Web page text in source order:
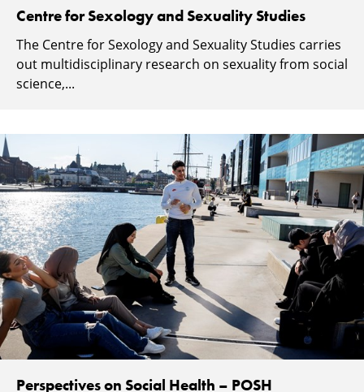
Centre for Sexology and Sexuality Studies
The Centre for Sexology and Sexuality Studies carries
out multidisciplinary research on sexuality from social
science,...
Perspectives on Social Health – POSH